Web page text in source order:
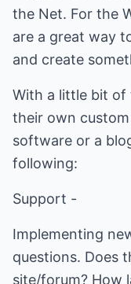
the Net. For the
are a great way
and create
With a little bit of
their own
software or a
following:
Support -
Implementing
questions. Does
site/forum? How